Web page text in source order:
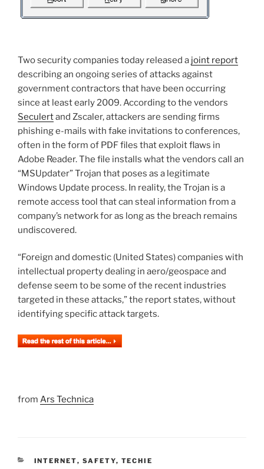
Two security companies today released a joint report
describing an ongoing series of attacks against
government contractors that have been occurring
since at least early 2009. According to the vendors
Seculertand Zscaler, attackers are sending firms
phishing e-mails with fake invitations to conferences,
often in the form of PDF files that exploit flaws in
Adobe Reader. The file installs what the vendors call an
“MSUpdater” Trojan that poses as a legitimate
Windows Update process. In reality, the Trojan is a
remote access tool that can steal information from a
company’s network for as long as the breach remains
undiscovered.
“Foreign and domestic (United States) companies with
intellectual property dealing in aero/geospace and
defense seem to be some of the recent industries
targeted in these attacks,” the report states, without
identifying specific attack targets.
from Ars Technica
CATEGORIES
INTERNET, SAFETY, TECHIE